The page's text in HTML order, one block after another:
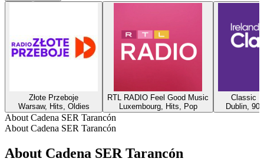
Złote Przeboje
Warsaw, Hits, Oldies
RTL RADIO Feel Good Music
Luxembourg, Hits, Pop
Classic
Dublin,
About Cadena SER Tarancón
About Cadena SER Tarancón
About Cadena SER Tarancón